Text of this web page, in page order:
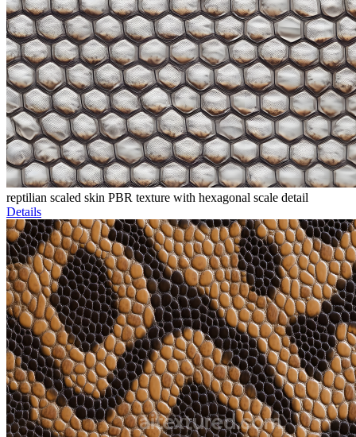
reptilian scaled skin PBR texture with hexagonal scale detail
Details